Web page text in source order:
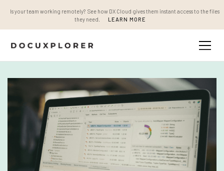
Is your team working remotely? See how DX Cloud gives them instant access to the files
they need.
LEARN MORE